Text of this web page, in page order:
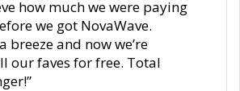
how much we were paying
we got NovaWave.
breeze and now we’re
our faves for free. Total